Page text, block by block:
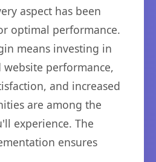
aspect has been
optimal performance.
means investing in
website performance,
and increased
are among the
experience. The
ensures